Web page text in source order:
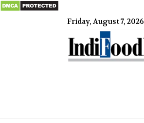
Friday, August 7, 2026